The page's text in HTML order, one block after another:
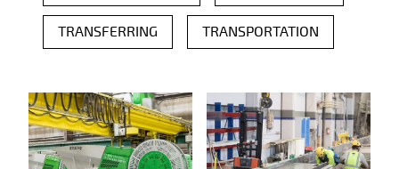
TRANSFERRING TRANSPORTATION
Precast products